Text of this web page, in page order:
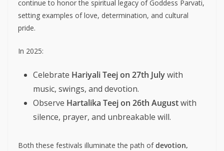
continue to honor the spiritual legacy of Goddess Parvati,
setting examples of love, determination, and cultural
pride.
In 2025:
Celebrate Hariyali Teej on 27th Julywith
music, swings, and devotion.
Observe Hartalika Teej on 26th Augustwith
silence, prayer, and unbreakable will.
Both these festivals illuminate the path ofdevotion,